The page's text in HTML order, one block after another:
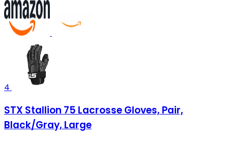
4
STX Stallion 75 Lacrosse Gloves, Pair,
Black/Gray, Large